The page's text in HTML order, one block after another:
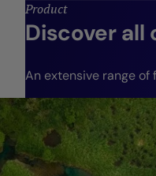
Product
Discover
An extensive range